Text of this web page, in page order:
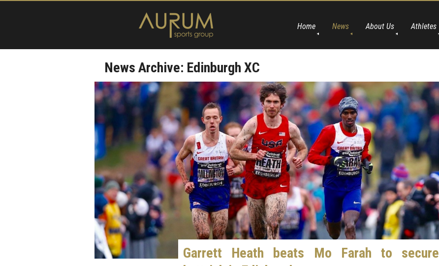
Home News About Us Athletes
News Archive: Edinburgh XC
Garrett Heath beats Mo Farah to secure